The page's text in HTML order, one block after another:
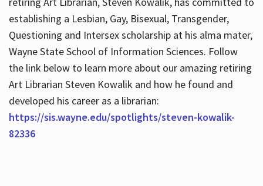
establishing a Lesbian, Gay, Bisexual, Transgender,
Questioning and Intersex scholarship at his alma mater,
Wayne State School of Information Sciences. Follow
the link below to learn more about our amazing retiring
Art Librarian Steven Kowalik and how he found and
developed his career as a librarian:
https://sis.wayne.edu/spotlights/steven-kowalik-
82336